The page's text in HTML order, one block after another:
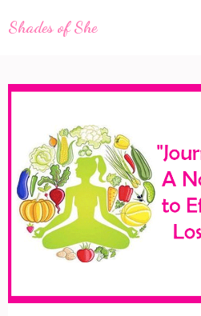
to
(Press
Shades of She